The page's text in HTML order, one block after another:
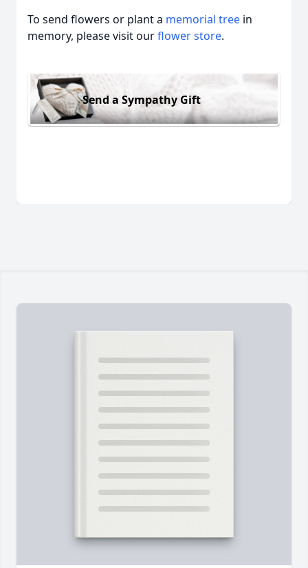
To send flowers or plant a memorial tree in
memory, please visit ourflower store.
Send a Sympathy Gift